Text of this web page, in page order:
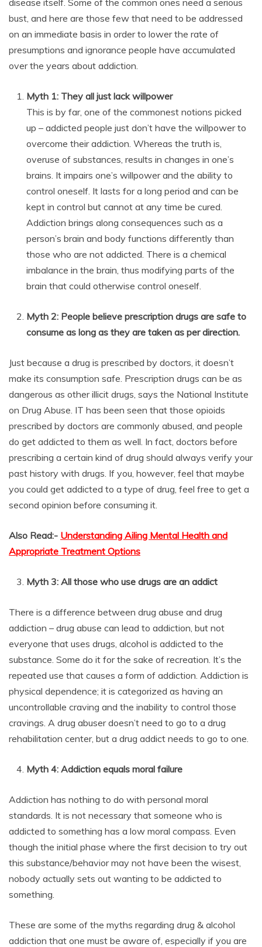
disease itself. Some of the common ones need a serious
bust, and here are those few that need to be addressed
on an immediate basis in order to lower the rate of
presumptions and ignorance people have accumulated
over the years about addiction.
Myth 1: They all just lack willpower
This is by far, one of the commonest notions picked
up – addicted people just don’t have the willpower to
overcome their addiction. Whereas the truth is,
overuse of substances, results in changes in one’s
brains. It impairs one’s willpower and the ability to
control oneself. It lasts for a long period and can be
kept in control but cannot at any time be cured.
Addiction brings along consequences such as a
person’s brain and body functions differently than
those who are not addicted. There is a chemical
imbalance in the brain, thus modifying parts of the
brain that could otherwise control oneself.
Myth 2: People believe prescription drugs are safe to
consume as long as they are taken as per direction.
Just because a drug is prescribed by doctors, it doesn’t
make its consumption safe. Prescription drugs can be as
dangerous as other illicit drugs, says the National Institute
on Drug Abuse. IT has been seen that those opioids
prescribed by doctors are commonly abused, and people
do get addicted to them as well. In fact, doctors before
prescribing a certain kind of drug should always verify your
past history with drugs. If you, however, feel that maybe
you could get addicted to a type of drug, feel free to get a
second opinion before consuming it.
Also Read:- Understanding Ailing Mental Health and
Appropriate Treatment Options
Myth 3: All those who use drugs are an addict
There is a difference between drug abuse and drug
addiction – drug abuse can lead to addiction, but not
everyone that uses drugs, alcohol is addicted to the
substance. Some do it for the sake of recreation. It’s the
repeated use that causes a form of addiction. Addiction is
physical dependence; it is categorized as having an
uncontrollable craving and the inability to control those
cravings. A drug abuser doesn’t need to go to a drug
rehabilitation center, but a drug addict needs to go to one.
Myth 4: Addiction equals moral failure
Addiction has nothing to do with personal moral
standards. It is not necessary that someone who is
addicted to something has a low moral compass. Even
though the initial phase where the first decision to try out
this substance/behavior may not have been the wisest,
nobody actually sets out wanting to be addicted to
something.
These are some of the myths regarding drug & alcohol
addiction that one must be aware of, especially if you are